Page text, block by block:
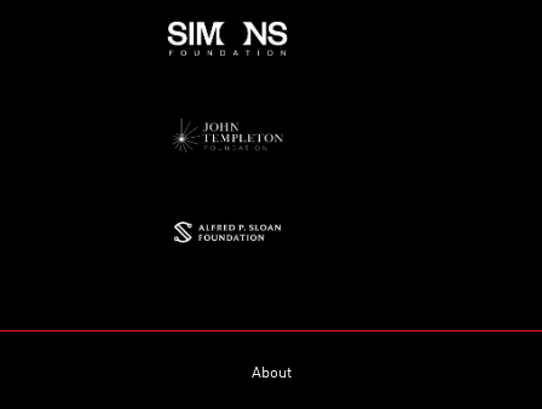
About